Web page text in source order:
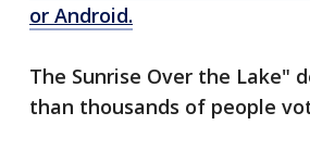
or Android.
The Sunrise Over the Lake"
than thousands of people